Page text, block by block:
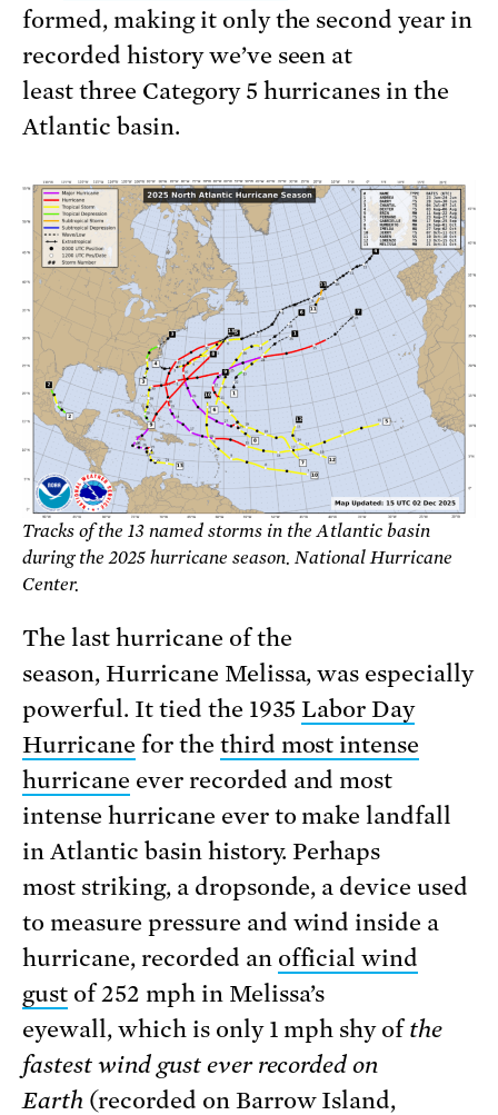
formed, making it only the second year in
recorded history we’ve seen at
least three Category 5 hurricanes in the
Atlantic basin.
Tracks of the 13 named storms in the Atlantic basin
during the 2025 hurricane season. National Hurricane
Center.
The last hurricane of the
season, Hurricane Melissa, was especially
powerful. It tied the 1935Labor Day
Hurricane for the third most intense
hurricane ever recorded and most
intense hurricane ever to make landfall
in Atlantic basin history. Perhaps
most striking, a dropsonde, a device used
to measure pressure and wind inside a
hurricane, recorded an official wind
gustof 252 mph in Melissa’s
eyewall, which is only 1 mph shy ofthe
fastest wind gust ever recorded on
Earth (recorded on Barrow Island,